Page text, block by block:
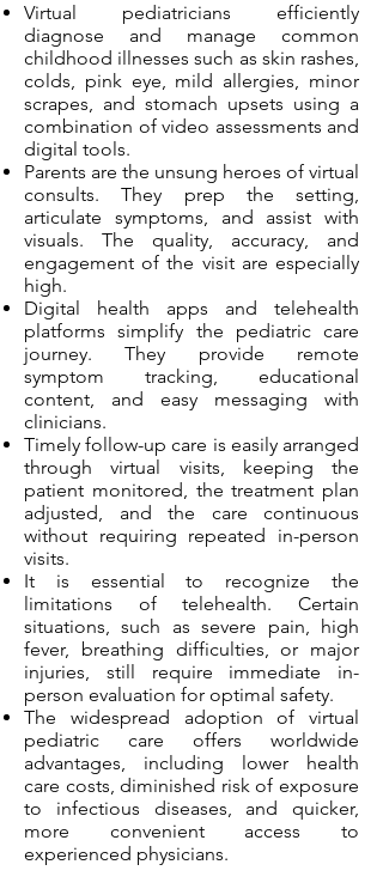
Virtual pediatricians efficiently
diagnose and manage common
childhood illnesses such as skin rashes,
colds, pink eye, mild allergies, minor
scrapes, and stomach upsets using a
combination of video assessments and
digital tools.
Parents are the unsung heroes of virtual
consults. They prep the setting,
articulate symptoms, and assist with
visuals. The quality, accuracy, and
engagement of the visit are especially
high.
Digital health apps and telehealth
platforms simplify the pediatric care
journey. They provide remote
symptom tracking, educational
content, and easy messaging with
clinicians.
Timely follow-up care is easily arranged
through virtual visits, keeping the
patient monitored, the treatment plan
adjusted, and the care continuous
without requiring repeated in-person
visits.
It is essential to recognize the
limitations of telehealth. Certain
situations, such as severe pain, high
fever, breathing difficulties, or major
injuries, still require immediate in-
person evaluation for optimal safety.
The widespread adoption of virtual
pediatric care offers worldwide
advantages, including lower health
care costs, diminished risk of exposure
to infectious diseases, and quicker,
more convenient access to
experienced physicians.